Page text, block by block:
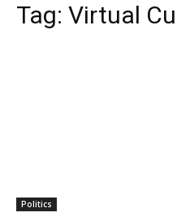
Tag: Virtual
Politics